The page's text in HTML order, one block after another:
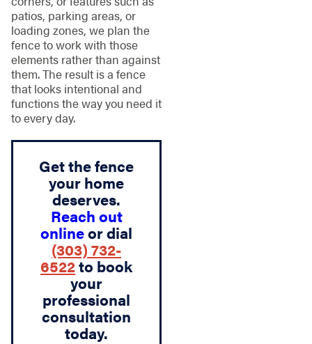
patios, parking areas, or
loading zones, we plan the
fence to work with those
elements rather than against
them. The result is a fence
that looks intentional and
functions the way you need it
to every day.
Get the fence
your home
deserves.
Reach out
onlineor dial
(303) 732-
6522to book
your
professional
consultation
today.